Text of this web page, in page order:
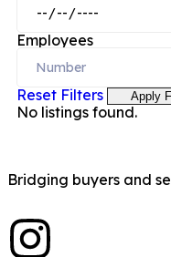
Employees
Reset Filters Apply
No listings found.
Bridging buyers and